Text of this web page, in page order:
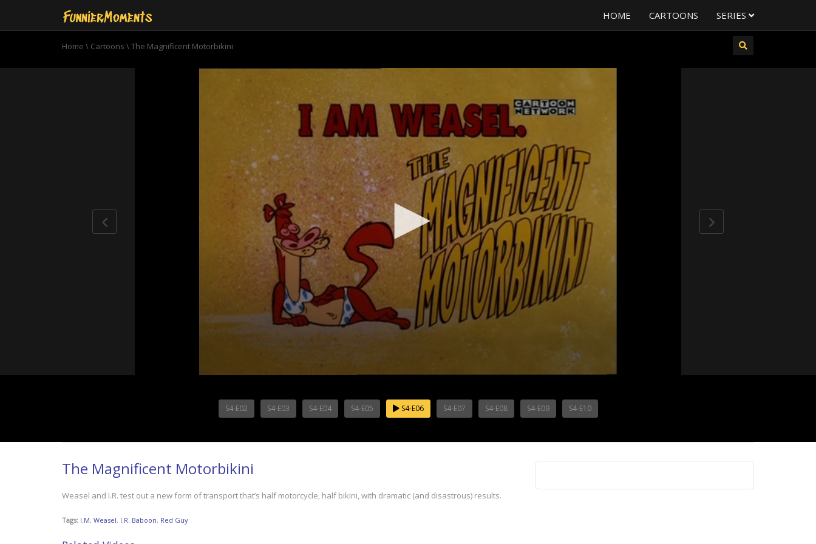
HOME CARTOONS SERIES
Home \ Cartoons \The Magnificent Motorbikini
S4-E02 S4-E03 S4-E04 S4-E05 S4-E06 S4-E07 S4-E08 S4-E09 S4-E10
The Magnificent Motorbikini
Weasel and I.R. test out a new form of transport that’s half motorcycle, half bikini, with dramatic (and disastrous) results.
Tags: I.M. Weasel, I.R. Baboon, Red Guy